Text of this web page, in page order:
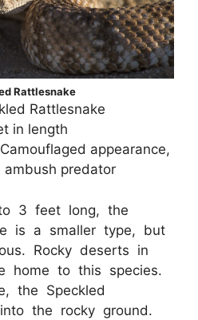
Rattlesnake
Rattlesnake
in length
Camouflaged appearance,
predator
3 feet long, the
is a smaller type, but
Rocky deserts in
home to this species.
the Speckled
the rocky ground.